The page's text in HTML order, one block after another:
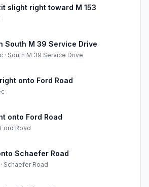
slight right toward M 153
South M 39 Service Drive
· South M 39 Service Drive
onto Ford Road
onto Ford Road
Ford Road
Schaefer Road
Schaefer Road